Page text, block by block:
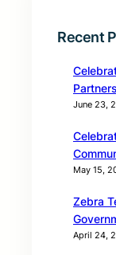
Recent
June 23,
May 15,
Zebra
April 24,